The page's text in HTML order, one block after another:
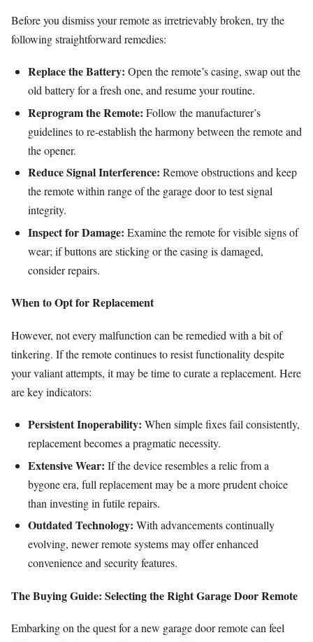
Before you dismiss your remote as irretrievably broken, try the
following straightforward remedies:
Replace the Battery: Open the remote’s casing, swap out the
old battery for a fresh one, and resume your routine.
Reprogram the Remote: Follow the manufacturer’s
guidelines to re-establish the harmony between the remote and
the opener.
Reduce Signal Interference: Remove obstructions and keep
the remote within range of the garage door to test signal
integrity.
Inspect for Damage: Examine the remote for visible signs of
wear; if buttons are sticking or the casing is damaged,
consider repairs.
When to Opt for Replacement
However, not every malfunction can be remedied with a bit of
tinkering. If the remote continues to resist functionality despite
your valiant attempts, it may be time to curate a replacement. Here
are key indicators:
Persistent Inoperability: When simple fixes fail consistently,
replacement becomes a pragmatic necessity.
Extensive Wear: If the device resembles a relic from a
bygone era, full replacement may be a more prudent choice
than investing in futile repairs.
Outdated Technology: With advancements continually
evolving, newer remote systems may offer enhanced
convenience and security features.
The Buying Guide: Selecting the Right Garage Door Remote
Embarking on the quest for a new garage door remote can feel